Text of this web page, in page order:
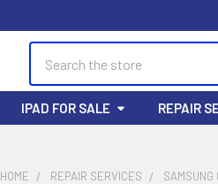
IPAD FOR SALE REPAIR
HOME REPAIR SERVICES